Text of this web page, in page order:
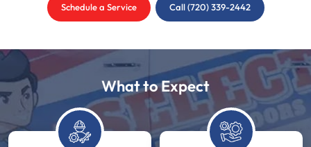
Schedule a Service Call (720) 339-2442
What to Expect